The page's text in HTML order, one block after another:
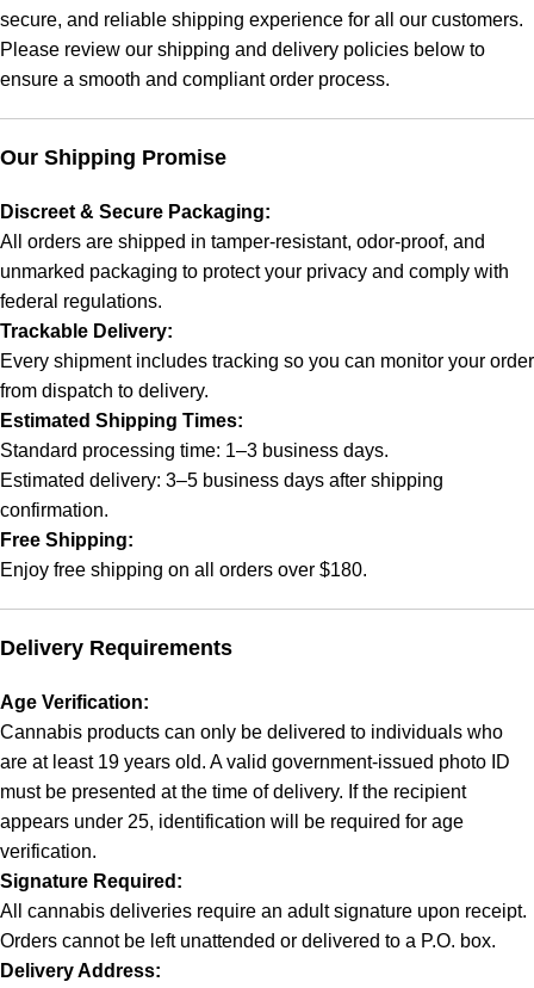
secure, and reliable shipping experience for all our customers.
Please review our shipping and delivery policies below to
ensure a smooth and compliant order process.
Our Shipping Promise
Discreet & Secure Packaging:
All orders are shipped in tamper-resistant, odor-proof, and
unmarked packaging to protect your privacy and comply with
federal regulations.
Trackable Delivery:
Every shipment includes tracking so you can monitor your order
from dispatch to delivery.
Estimated Shipping Times:
Standard processing time: 1–3 business days.
Estimated delivery: 3–5 business days after shipping
confirmation.
Free Shipping:
Enjoy free shipping on all orders over $180.
Delivery Requirements
Age Verification:
Cannabis products can only be delivered to individuals who
are at least 19 years old. A valid government-issued photo ID
must be presented at the time of delivery. If the recipient
appears under 25, identification will be required for age
verification.
Signature Required:
All cannabis deliveries require an adult signature upon receipt.
Orders cannot be left unattended or delivered to a P.O. box.
Delivery Address: